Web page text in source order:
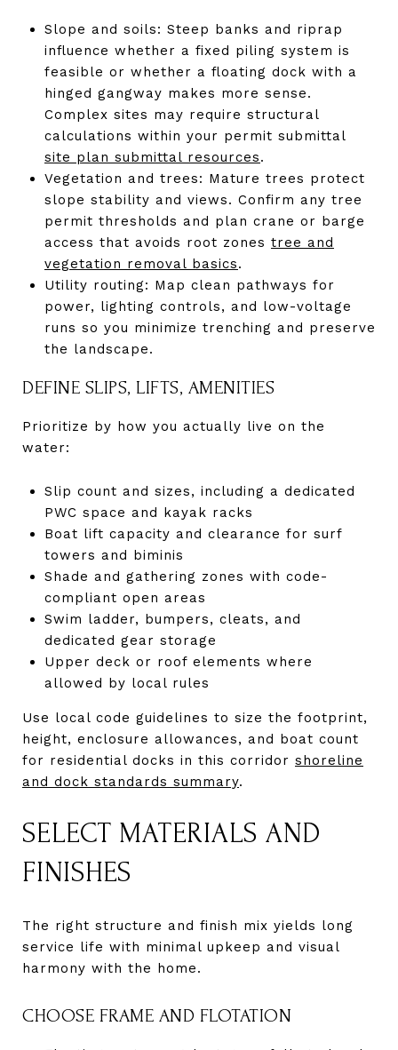
Slope and soils: Steep banks and riprap
influence whether a fixed piling system is
feasible or whether a floating dock with a
hinged gangway makes more sense.
Complex sites may require structural
calculations within your permit submittal
site plan submittal resources.
Vegetation and trees: Mature trees protect
slope stability and views. Confirm any tree
permit thresholds and plan crane or barge
access that avoids root zones tree and
vegetation removal basics.
Utility routing: Map clean pathways for
power, lighting controls, and low-voltage
runs so you minimize trenching and preserve
the landscape.
DEFINE SLIPS, LIFTS, AMENITIES
Prioritize by how you actually live on the
water:
Slip count and sizes, including a dedicated
PWC space and kayak racks
Boat lift capacity and clearance for surf
towers and biminis
Shade and gathering zones with code-
compliant open areas
Swim ladder, bumpers, cleats, and
dedicated gear storage
Upper deck or roof elements where
allowed by local rules
Use local code guidelines to size the footprint,
height, enclosure allowances, and boat count
for residential docks in this corridor shoreline
and dock standards summary.
SELECT MATERIALS AND
FINISHES
The right structure and finish mix yields long
service life with minimal upkeep and visual
harmony with the home.
CHOOSE FRAME AND FLOTATION